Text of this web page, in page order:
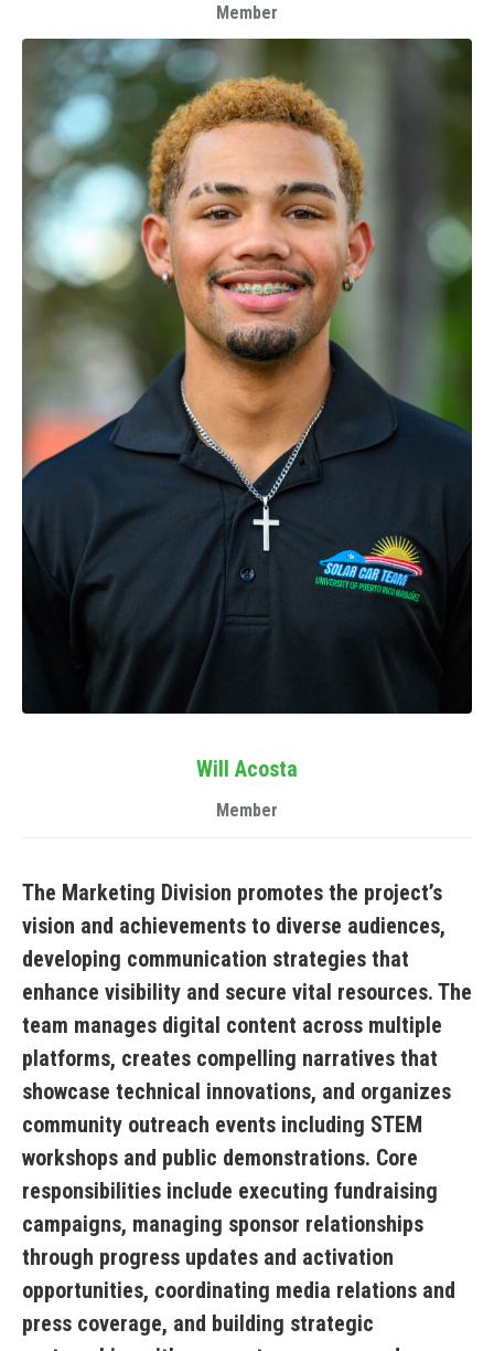
Member
Will Acosta
Member
The Marketing Division promotes the project’s
vision and achievements to diverse audiences,
developing communication strategies that
enhance visibility and secure vital resources. The
team manages digital content across multiple
platforms, creates compelling narratives that
showcase technical innovations, and organizes
community outreach events including STEM
workshops and public demonstrations. Core
responsibilities include executing fundraising
campaigns, managing sponsor relationships
through progress updates and activation
opportunities, coordinating media relations and
press coverage, and building strategic